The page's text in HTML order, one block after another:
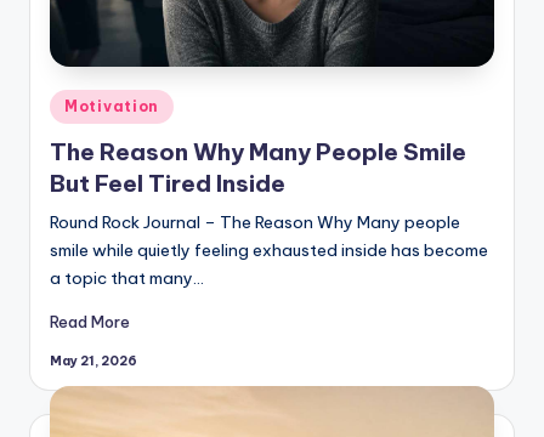
Posted
in
Motivation
The Reason Why Many People Smile
But Feel Tired Inside
Round Rock Journal – The Reason Why Many people
smile while quietly feeling exhausted inside has become
a topic that many…
Read More
May 21, 2026